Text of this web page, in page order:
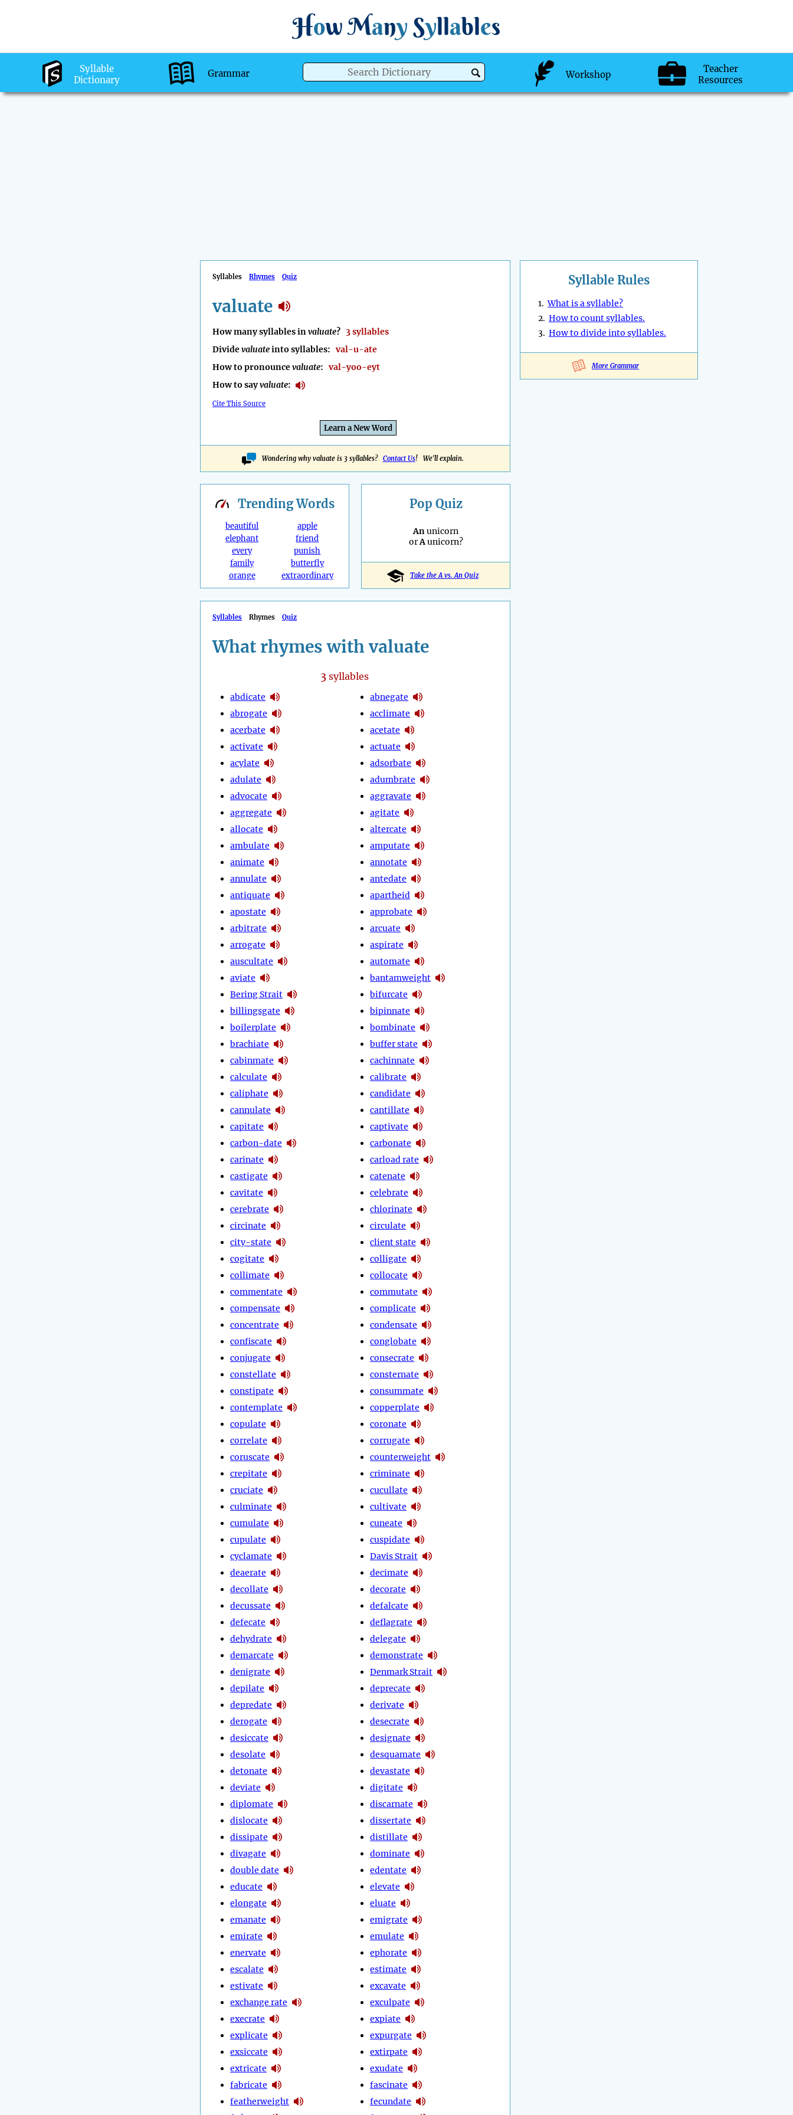
How Many Syllables
Syllable
Dictionary
Grammar Workshop
Teacher
Resources
Syllables Rhymes Quiz
valuate
How many syllables invaluate? 3 syllables
Dividevaluateinto syllables: val-u-ate
How to pronouncevaluate: val-yoo-eyt
How to sayvaluate:
Cite This Source
Learn a New Word
Wondering why valuate is 3 syllables? Contact Us! We'll explain.
Syllable Rules
1.What is a syllable?
2. How to count syllables.
3. How to divide into syllables.
More Grammar
TrendingWords
beautiful
elephant
every
family
orange
apple
friend
punish
butterfly
extraordinary
Pop Quiz
Anunicorn
orAunicorn?
Take the A vs. An Quiz
Syllables Rhymes Quiz
What rhymes with valuate
3syllables
abdicate
abrogate
acerbate
activate
acylate
adulate
advocate
aggregate
allocate
ambulate
animate
annulate
antiquate
apostate
arbitrate
arrogate
auscultate
aviate
Bering Strait
billingsgate
boilerplate
brachiate
cabinmate
calculate
caliphate
cannulate
capitate
carbon-date
carinate
castigate
cavitate
cerebrate
circinate
city-state
cogitate
collimate
commentate
compensate
concentrate
confiscate
conjugate
constellate
constipate
contemplate
copulate
correlate
coruscate
crepitate
cruciate
culminate
cumulate
cupulate
cyclamate
deaerate
decollate
decussate
defecate
dehydrate
demarcate
denigrate
depilate
depredate
derogate
desiccate
desolate
detonate
deviate
diplomate
dislocate
dissipate
divagate
double date
educate
elongate
emanate
emirate
enervate
escalate
estivate
exchange rate
execrate
explicate
exsiccate
extricate
fabricate
featherweight
abnegate
acclimate
acetate
actuate
adsorbate
adumbrate
aggravate
agitate
altercate
amputate
annotate
antedate
apartheid
approbate
arcuate
aspirate
automate
bantamweight
bifurcate
bipinnate
bombinate
buffer state
cachinnate
calibrate
candidate
cantillate
captivate
carbonate
carload rate
catenate
celebrate
chlorinate
circulate
client state
colligate
collocate
commutate
complicate
condensate
conglobate
consecrate
consternate
consummate
copperplate
coronate
corrugate
counterweight
criminate
cucullate
cultivate
cuneate
cuspidate
Davis Strait
decimate
decorate
defalcate
deflagrate
delegate
demonstrate
Denmark Strait
deprecate
derivate
desecrate
designate
desquamate
devastate
digitate
discarnate
dissertate
distillate
dominate
edentate
elevate
eluate
emigrate
emulate
ephorate
estimate
excavate
exculpate
expiate
expurgate
extirpate
exudate
fascinate
fecundate